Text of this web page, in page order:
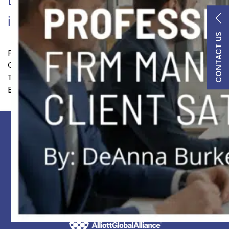
CONTACT US
integrates…Continue reading
PublishedSeptember 5, 2023
Categorized as BD,Resources
TaggedBD business development ,careers
DeAnna
Burke
lateral recruitment
PRACTICES PROFESSIONALS INDUSTRIES INSIGHTS
BLACKLETTER PODCAST CONTACT US